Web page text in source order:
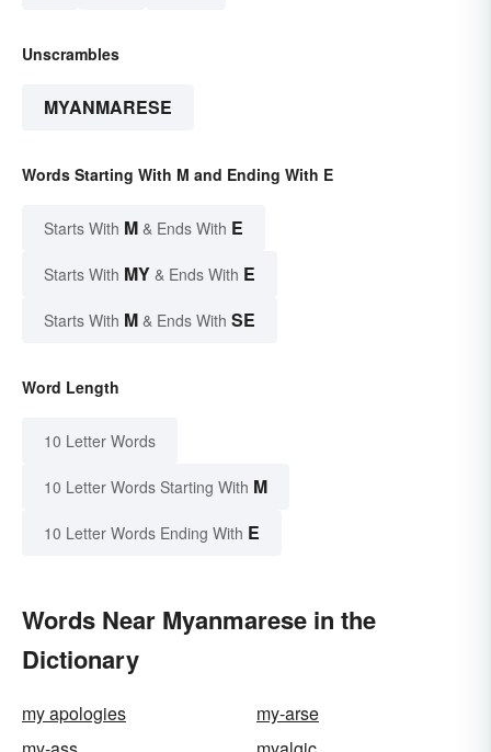
Unscrambles
MYANMARESE
Words Starting With M and Ending With E
Starts With M & Ends With E
Starts With MY & Ends With E
Starts With M & Ends With SE
Word Length
10 Letter Words
10 Letter Words Starting With M
10 Letter Words Ending With E
Words Near Myanmarese in the
Dictionary
my apologies
my-arse